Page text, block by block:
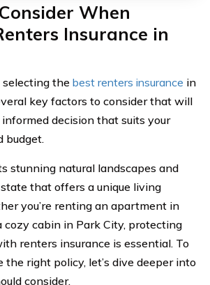
When
Insurance in
the best renters insurance in
key factors to consider that will
decision that suits your
budget.
stunning natural landscapes and
that offers a unique living
you’re renting an apartment in
cozy cabin in Park City, protecting
renters insurance is essential. To
the right policy, let’s dive deeper into
consider.